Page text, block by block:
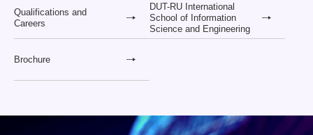
Qualifications and
Careers
DUT-RU International
School of Information
Science and Engineering
Brochure